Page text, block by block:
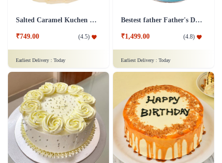
Salted Caramel Kuchen Cake
₹749.00 (4.5)
Earliest Delivery : Today
Bestest father Father's Day cakes
₹1,499.00 (4.8)
Earliest Delivery : Today